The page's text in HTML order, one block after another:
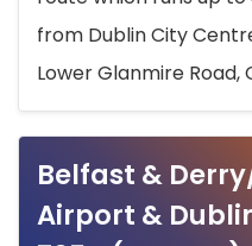
from Dublin City
Lower Glanmire
Belfast &
Airport &